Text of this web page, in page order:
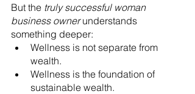
But the truly successful woman
business owner understands
something deeper:
Wellness is not separate from
wealth.
Wellness is the foundation of
sustainable wealth.